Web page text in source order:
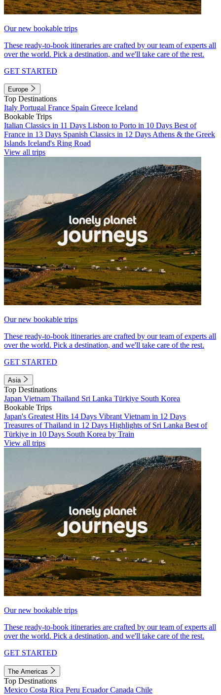
Our new bookable trips
These ready-to-book itineraries are crafted by our team of experts all
over the world. Pick a destination, and we'll take care of the rest.
GET STARTED
Europe
Top Destinations
Italy Portugal France Spain Greece Iceland
Bookable Trips
Italian Classics in 11 Days Lisbon to Porto in 10 Days Best of
France in 13 Days Spanish Classics in 12 Days Athens & the Greek
Islands Iceland's Ring Road
View all trips
Our new bookable trips
These ready-to-book itineraries are crafted by our team of experts all
over the world. Pick a destination, and we'll take care of the rest.
GET STARTED
Asia
Top Destinations
Japan Vietnam Thailand Sri Lanka Türkiye South Korea
Bookable Trips
Japan's Greatest Hits 14 Days Vibrant Vietnam in 12 Days
Treasures of Thailand in 12 Days Highlights of Sri Lanka Best of
Türkiye in 10 Days South Korea by Train
View all trips
Our new bookable trips
These ready-to-book itineraries are crafted by our team of experts all
over the world. Pick a destination, and we'll take care of the rest.
GET STARTED
The Americas
Top Destinations
Mexico Costa Rica Peru EcuadorCanada Chile